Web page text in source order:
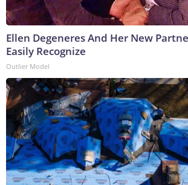
Ellen Degeneres And Her New
Easily Recognize
Outlier Model